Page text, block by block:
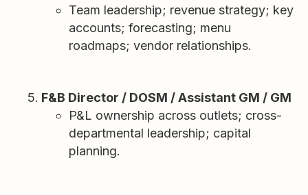
Team leadership; revenue strategy; key
accounts; forecasting; menu
roadmaps; vendor relationships.
F&B Director / DOSM / Assistant GM / GM
P&L ownership across outlets; cross-
departmental leadership; capital
planning.